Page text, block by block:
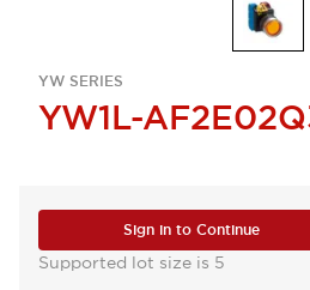
YW SERIES
YW1L-
Sign in to Continue
Supported lot size is 5